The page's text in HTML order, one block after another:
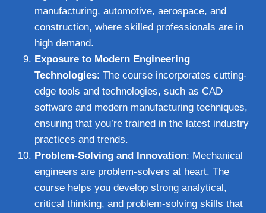
manufacturing, automotive, aerospace, and
construction, where skilled professionals are in
high demand.
Exposure to Modern Engineering
Technologies: The course incorporates cutting-
edge tools and technologies, such as CAD
software and modern manufacturing techniques,
ensuring that you’re trained in the latest industry
practices and trends.
Problem-Solving and Innovation: Mechanical
engineers are problem-solvers at heart. The
course helps you develop strong analytical,
critical thinking, and problem-solving skills that